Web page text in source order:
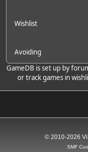
Wishlist
Avoiding
GameDB is set up by
or track games in
© 2010-2026
SMF